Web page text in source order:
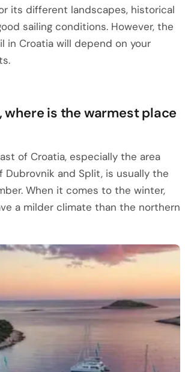
its different landscapes, historical
sailing conditions. However, the
in Croatia will depend on your
where is the warmest place
of Croatia, especially the area
Dubrovnik and Split, is usually the
When it comes to the winter,
a milder climate than the northern